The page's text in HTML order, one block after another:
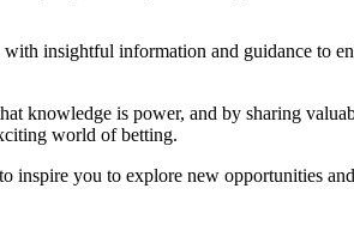
insightful information and guidance to
knowledge is power, and by sharing
world of betting.
inspire you to explore new opportunities